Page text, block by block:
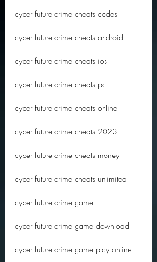
cyber future crime cheats codes
cyber future crime cheats android
cyber future crime cheats ios
cyber future crime cheats pc
cyber future crime cheats online
cyber future crime cheats 2023
cyber future crime cheats money
cyber future crime cheats unlimited
cyber future crime game
cyber future crime game download
cyber future crime game play online